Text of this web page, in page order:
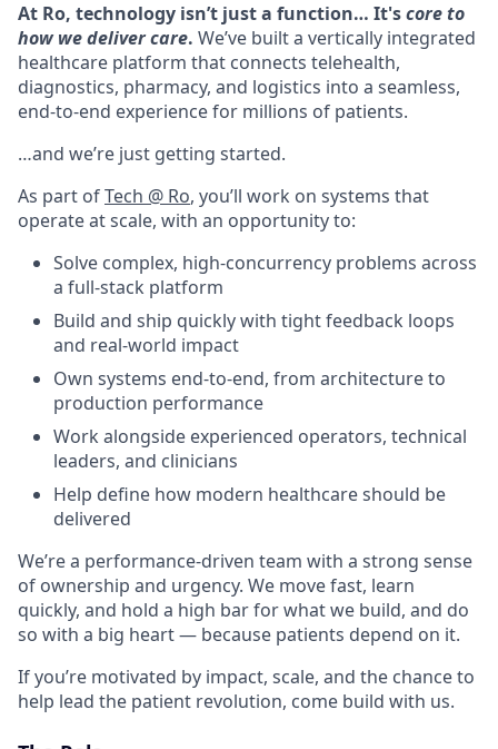
At Ro, technology isn’t just a function… It'score to
how we deliver care. We’ve built a vertically integrated
healthcare platform that connects telehealth,
diagnostics, pharmacy, and logistics into a seamless,
end-to-end experience for millions of patients.
…and we’re just getting started.
As part ofTech @ Ro, you’ll work on systems that
operate at scale, with an opportunity to:
Solve complex, high-concurrency problems across
a full-stack platform
Build and ship quickly with tight feedback loops
and real-world impact
Own systems end-to-end, from architecture to
production performance
Work alongside experienced operators, technical
leaders, and clinicians
Help define how modern healthcare should be
delivered
We’re a performance-driven team with a strong sense
of ownership and urgency. We move fast, learn
quickly, and hold a high bar for what we build, and do
so with a big heart — because patients depend on it.
If you’re motivated by impact, scale, and the chance to
help lead the patient revolution, come build with us.